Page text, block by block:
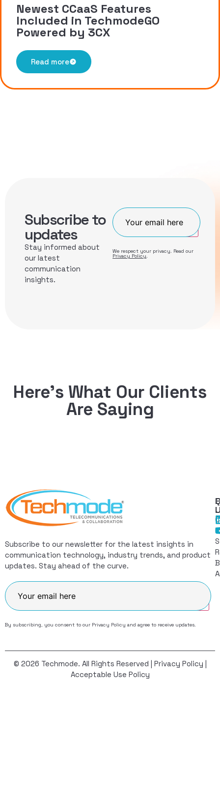
Newest CCaaS Features
Included in TechmodeGO
Powered by 3CX
Read more
Subscribe to
updates
Stay informed about
our latest
communication
insights.
Join
We respect your privacy. Read our
Privacy Policy.
Here’s What Our Clients
Are Saying
Subscribe to our newsletter for the latest insights in
communication technology, industry trends, and product
updates. Stay ahead of the curve.
By subscribing, you consent to our Privacy Policy and agree to receive updates.
© 2026 Techmode. All Rights Reserved | Privacy Policy
Acceptable Use Policy